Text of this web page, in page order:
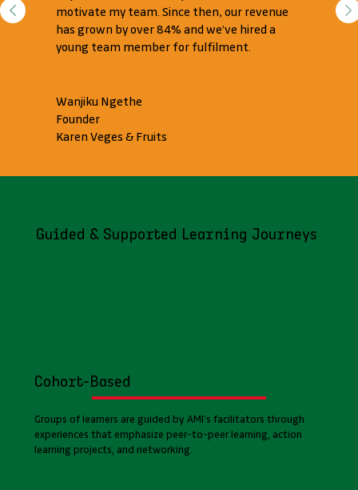
Guided & Supported Learning Journeys
Cohort-Based
Groups of learners are guided by AMI’s facilitators through
experiences that emphasize peer-to-peer learning, action
learning projects, and networking.
motivate my team. Since then, our revenue
has grown by over 84% and we’ve hired a
young team member for fulfilment.
Wanjiku Ngethe
Founder
Karen Veges & Fruits